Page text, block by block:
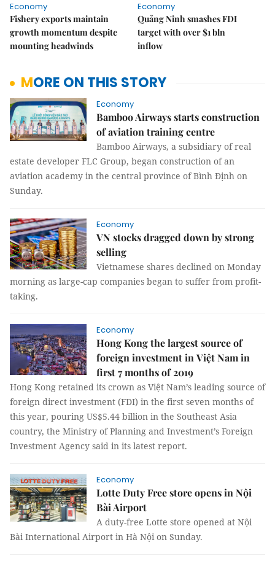
Economy
Fishery exports maintain
growth momentum despite
mounting headwinds
Economy
Quảng Ninh smashes FDI
target with over $1 bln
inflow
MORE ON THIS STORY
Economy
Bamboo Airways starts construction
of aviation training centre
Bamboo Airways, a subsidiary of real
estate developer FLC Group, began construction of an
aviation academy in the central province of Bình Định on
Sunday.
Economy
VN stocks dragged down by strong
selling
Vietnamese shares declined on Monday
morning as large-cap companies began to suffer from profit-
taking.
Economy
Hong Kong the largest source of
foreign investment in Việt Nam in
first 7 months of 2019
Hong Kong retained its crown as Việt Nam’s leading source of
foreign direct investment (FDI) in the first seven months of
this year, pouring US$5.44 billion in the Southeast Asia
country, the Ministry of Planning and Investment’s Foreign
Investment Agency said in its latest report.
Economy
Lotte Duty Free store opens in Nội
Bài Airport
A duty-free Lotte store opened at Nội
Bài International Airport in Hà Nội on Sunday.